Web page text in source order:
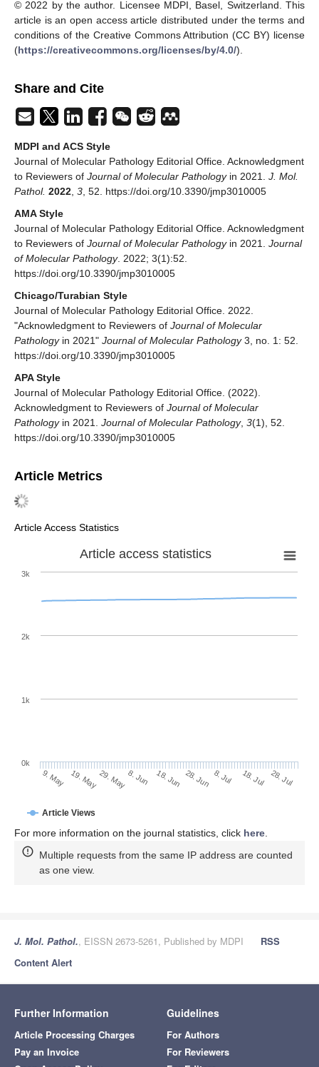
© 2022 by the author. Licensee MDPI, Basel, Switzerland. This
article is an open access article distributed under the terms and
conditions of the Creative Commons Attribution (CC BY) license
(https://creativecommons.org/licenses/by/4.0/).
Share and Cite
MDPI and ACS Style
Journal of Molecular Pathology Editorial Office. Acknowledgment
to Reviewers of Journal of Molecular Pathologyin 2021. J. Mol.
Pathol. 2022 3 , 52. https://doi.org/10.3390/jmp3010005
AMA Style
Journal of Molecular Pathology Editorial Office. Acknowledgment
to Reviewers of Journal of Molecular Pathologyin 2021. Journal
of Molecular Pathology. 2022; 3(1):52.
https://doi.org/10.3390/jmp3010005
Chicago/Turabian Style
Journal of Molecular Pathology Editorial Office. 2022.
"Acknowledgment to Reviewers of Journal of Molecular
Pathologyin 2021" Journal of Molecular Pathology3, no. 1: 52.
https://doi.org/10.3390/jmp3010005
APA Style
Journal of Molecular Pathology Editorial Office. (2022).
Acknowledgment to Reviewers of Journal of Molecular
Pathologyin 2021. Journal of Molecular Pathology, 3(1), 52.
https://doi.org/10.3390/jmp3010005
Article Metrics
Article Access Statistics
Article access statistics
Article Views
9. May 19. May29. May8. Jun 18. Jun 28. Jun 8. Jul 18. Jul 28. Jul
0k
1k
2k
3k
For more information on the journal statistics, click here
Multiple requests from the same IP address are counted
as one view.
J. Mol. Pathol., EISSN 2673-5261, Published by MDPI
RSS
Content Alert
Further Information
Article Processing Charges
Pay an Invoice
Guidelines
For Authors
For Reviewers